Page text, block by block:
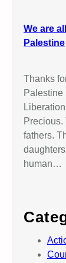
We are
Palestine
Thanks
Palestine
Precious.
fathers.
human…